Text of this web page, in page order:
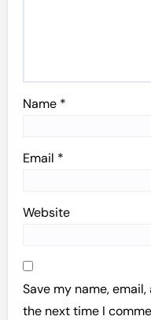
Name *
Email *
Website
Save my name,
the next time I